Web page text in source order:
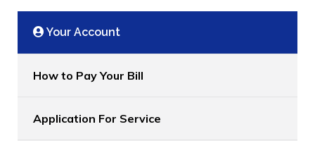
Your Account
How to Pay Your Bill
Application For Service